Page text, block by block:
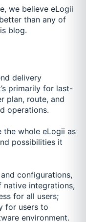
we believe eLogii
than any of
blog.
delivery
primarily for last-
plan, route, and
operations.
the whole eLogii as
possibilities it
configurations,
native integrations,
for all users;
for users to
environment.